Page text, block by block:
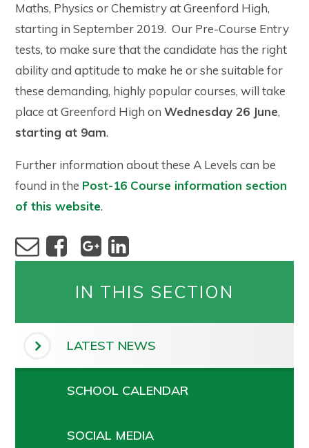
Maths, Physics or Chemistry at Greenford High,
starting in September 2019. Our Pre-Course Entry
tests, to make sure that the candidate has the right
ability and aptitude to make he or she suitable for
these demanding, highly popular courses, will take
place at Greenford High onWednesday 26 June,
starting at 9am.
Further information about these A Levels can be
found in the Post-16 Course information section
of this website.
IN THIS SECTION
LATEST NEWS
SCHOOL CALENDAR
SOCIAL MEDIA